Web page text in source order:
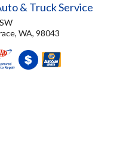
& Truck Service
WA, 98043